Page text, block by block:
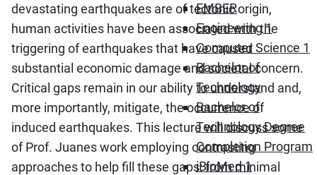
EMBER
Engineering 1
Computer Science 1
Bachelor of
Technology
Bachelor of
Technology Degree
Completion Program
iBioMed 1
devastating earthquakes are of tectonic origin,
human activities have been associated with the
triggering of earthquakes that have caused
substantial economic damage and societal concern.
Critical gaps remain in our ability to understand and,
more importantly, mitigate, the occurrence of
induced earthquakes. This lecture will discuss some
of Prof. Juanes work employing contrasting
approaches to help fill these gaps: from minimal